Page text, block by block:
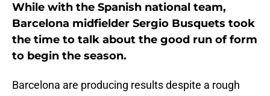
While with the Spanish national team,
Barcelona midfielder Sergio Busquets took
the time to talk about the good run of form
to begin the season.
Barcelona are producing results despite a rough